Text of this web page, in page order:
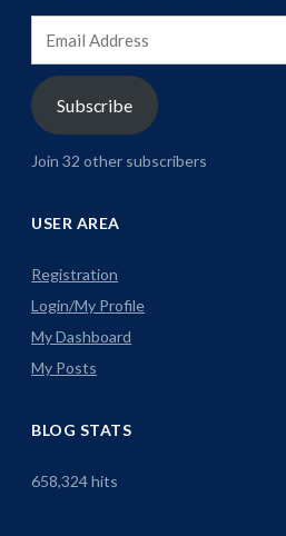
Address
Subscribe
Join 32 other subscribers
USER AREA
Registration
Login/My Profile
My Dashboard
My Posts
BLOG STATS
658,324 hits